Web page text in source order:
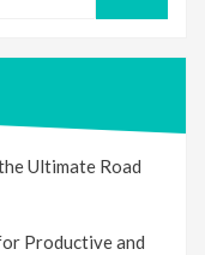
Ultimate Road
Productive and